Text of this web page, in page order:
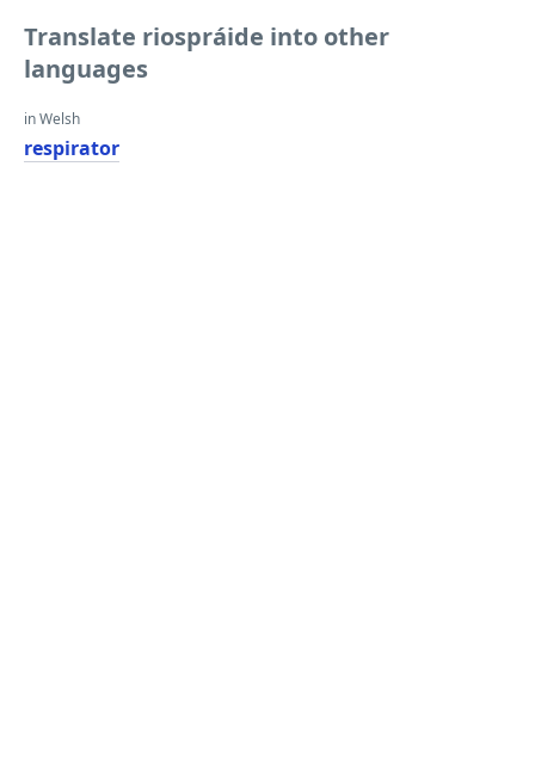
Translate riospráide into other
languages
in Welsh
respirator